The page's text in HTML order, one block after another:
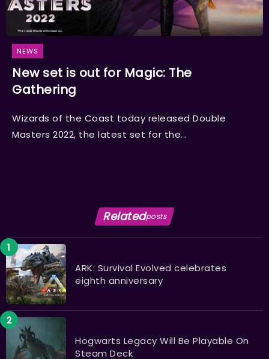
NEWS
New set is out for Magic: The
Gathering
Wizards of the Coast today released Double
Masters 2022, the latest set for the...
Relatedposts
ARK: Survival Evolved celebrates
eighth anniversary
Hogwarts Legacy Will Be Playable On
Steam Deck